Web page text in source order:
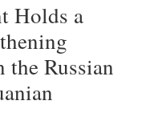
Holds a
the Russian